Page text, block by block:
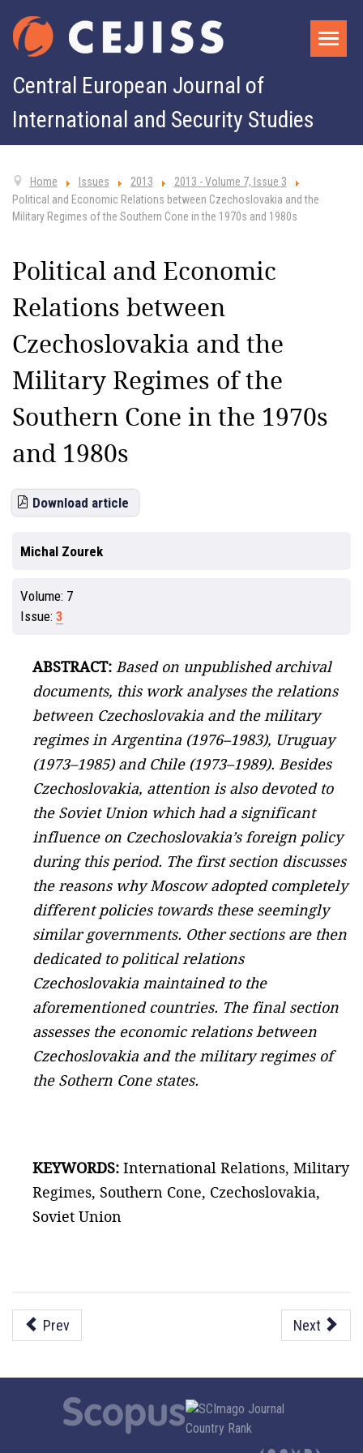
Central European Journal of
International and Security Studies
Home Issues 2013
2013 - Volume 7, Issue 3
Political and Economic Relations between Czechoslovakia and the
Military Regimes of the Southern Cone in the 1970s and 1980s
Political and Economic
Relations between
Czechoslovakia and the
Military Regimes of the
Southern Cone in the 1970s
and 1980s
Download article
Michal Zourek
Volume: 7
Issue: 3
ABSTRACT: Based on unpublished archival
documents, this work analyses the relations
between Czechoslovakia and the military
regimes in Argentina (1976–1983), Uruguay
(1973–1985) and Chile (1973–1989). Besides
Czechoslovakia, attention is also devoted to
the Soviet Union which had a significant
influence on Czechoslovakia’s foreign policy
during this period. The first section discusses
the reasons why Moscow adopted completely
different policies towards these seemingly
similar governments. Other sections are then
dedicated to political relations
Czechoslovakia maintained to the
aforementioned countries. The final section
assesses the economic relations between
Czechoslovakia and the military regimes of
the Sothern Cone states.
KEYWORDS: International Relations, Military
Regimes, Southern Cone, Czechoslovakia,
Soviet Union
Prev Next